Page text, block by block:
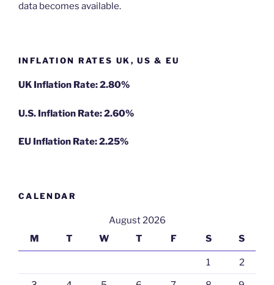
data becomes available.
INFLATION RATES UK, US & EU
UK Inflation Rate: 2.80%
U.S. Inflation Rate: 2.60%
EU Inflation Rate: 2.25%
CALENDAR
August 2026
M
T W T F S S
1 2